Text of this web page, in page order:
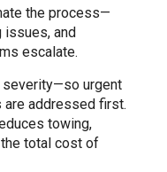
the process—
issues, and
escalate.
severity—so urgent
addressed first.
towing,
total cost of